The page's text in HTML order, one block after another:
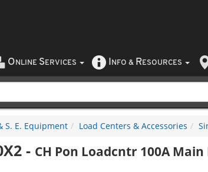
O NLINE SERVICES NFO & RESOURCES
S. E. Equipment Load Centers & Accessories
- CH Pon Loadcntr 100A Main